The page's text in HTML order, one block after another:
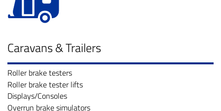
Caravans & Trailers
Roller brake testers
Roller brake tester lifts
Displays/Consoles
Overrun brake simulators